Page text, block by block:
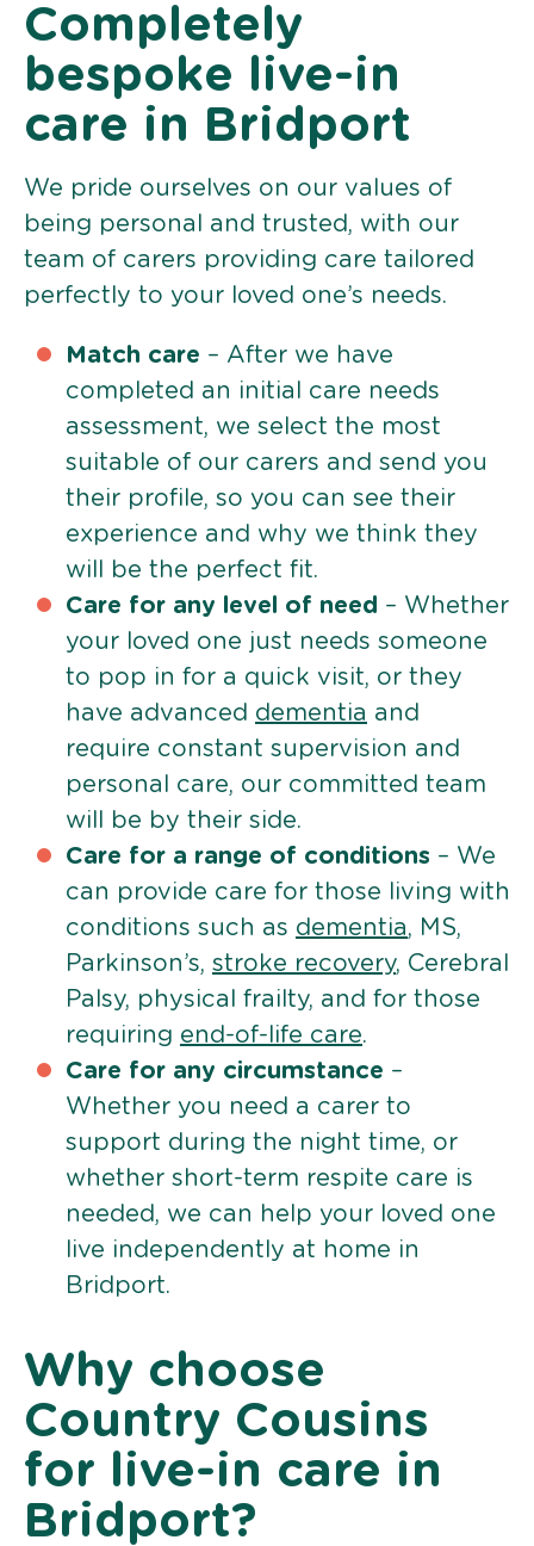
Completely
bespoke live-in
care in Bridport
We pride ourselves on our values of
being personal and trusted, with our
team of carers providing care tailored
perfectly to your loved one’s needs.
Match care – After we have
completed an initial care needs
assessment, we select the most
suitable of our carers and send you
their profile, so you can see their
experience and why we think they
will be the perfect fit.
Care for any level of need – Whether
your loved one just needs someone
to pop in for a quick visit, or they
have advanced dementia and
require constant supervision and
personal care, our committed team
will be by their side.
Care for a range of conditions – We
can provide care for those living with
conditions such as dementia, MS,
Parkinson’s, stroke recovery, Cerebral
Palsy, physical frailty, and for those
requiring end-of-life care.
Care for any circumstance –
Whether you need a carer to
support during the night time, or
whether short-term respite care is
needed, we can help your loved one
live independently at home in
Bridport.
Why choose
Country Cousins
for live-in care in
Bridport?